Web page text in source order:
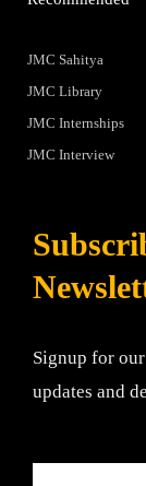
JMC Sahitya
JMC Library
JMC Internships
JMC Interview
Signup for
updates and